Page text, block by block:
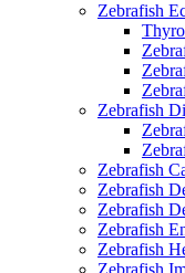
Zebrafish
Zebrafish
Zebrafish
Zebrafish
Zebrafish
Zebrafish
Zebrafish
Zebrafish